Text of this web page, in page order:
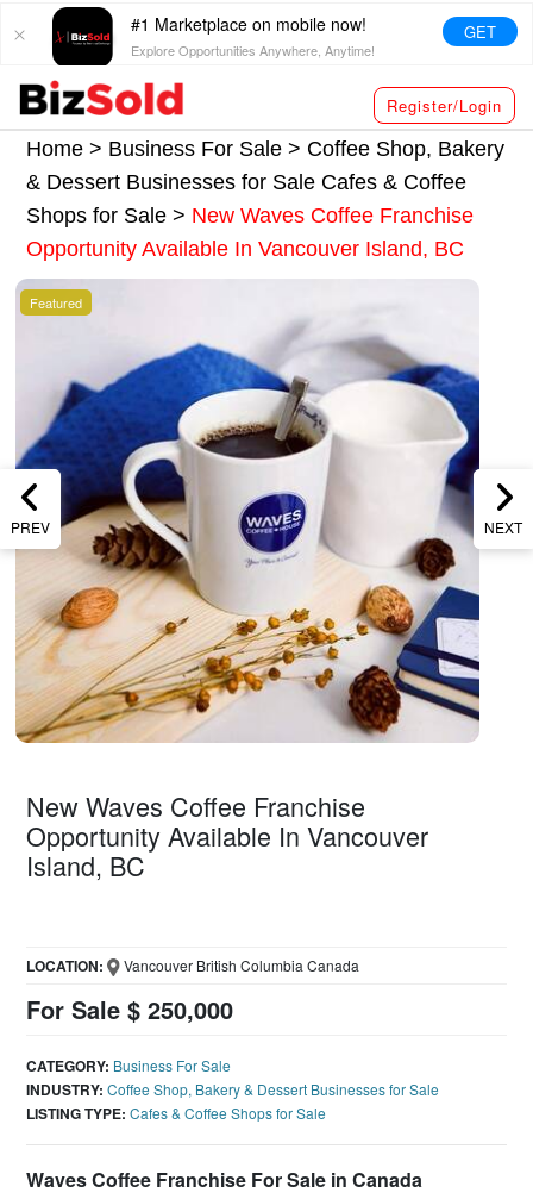
#1 Marketplace on mobile now!
Explore Opportunities Anywhere, Anytime!
GET
Register/Login
Home > Business For Sale > Coffee Shop, Bakery
& Dessert Businesses for Sale Cafes & Coffee
Shops for Sale> New Waves Coffee Franchise
Opportunity Available In Vancouver Island, BC
PREV NEXT
Featured
New Waves Coffee Franchise
Opportunity Available In Vancouver
Island, BC
For Sale $ 250,000
LOCATION: Vancouver British Columbia Canada
CATEGORY: Business For Sale
INDUSTRY: Coffee Shop, Bakery & Dessert Businesses for Sale
LISTING TYPE: Cafes & Coffee Shops for Sale
Waves Coffee Franchise For Sale in Canada